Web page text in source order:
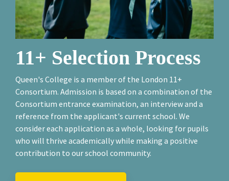
11+ Selection Process
Queen's College is a member of the London 11+
Consortium. Admission is based on a combination of the
Consortium entrance examination, an interview and a
reference from the applicant's current school. We
consider each application as a whole, looking for pupils
who will thrive academically while making a positive
contribution to our school community.